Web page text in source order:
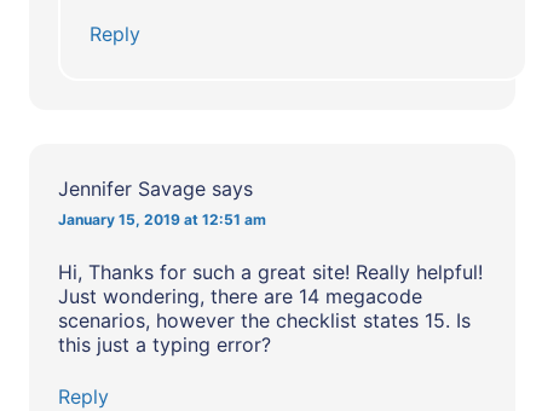
Reply
Jennifer Savage says
January 15, 2019 at 12:51 am
Hi, Thanks for such a great site! Really helpful!
Just wondering, there are 14 megacode
scenarios, however the checklist states 15. Is
this just a typing error?
Reply